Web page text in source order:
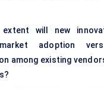
will new
adoption
among existing